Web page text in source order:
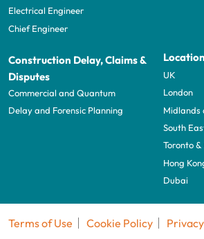
Electrical Engineer
Chief Engineer
Construction Delay, Claims &
Disputes
Commercial and Quantum
Delay and Forensic Planning
UK
London
Midlands
South
Toronto
Hong
Dubai
Terms of Use Cookie Policy